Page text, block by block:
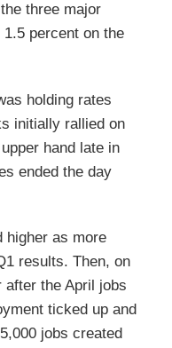
three major
percent on the
holding rates
initially rallied on
hand late in
ended the day
higher as more
results. Then, on
after the April jobs
ticked up and
jobs created